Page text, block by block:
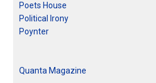
Poets House
Political Irony
Poynter
Quanta Magazine